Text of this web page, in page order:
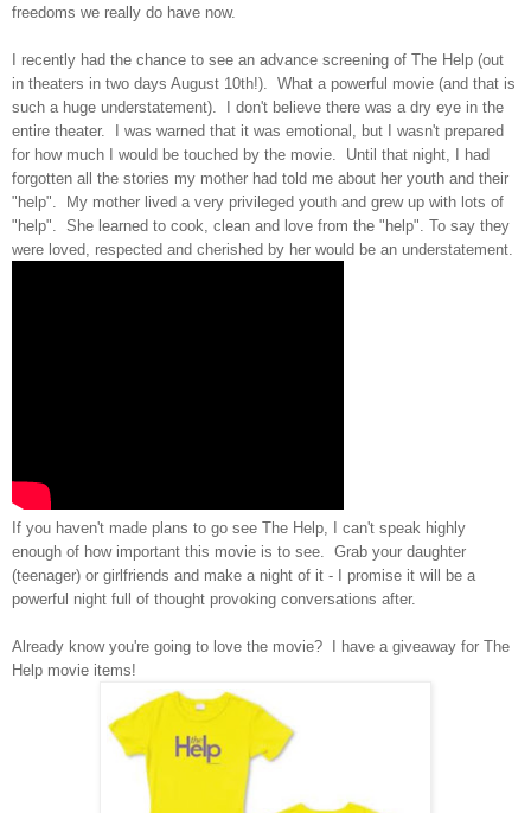
freedoms we really do have now.
I recently had the chance to see an advance screening of The Help (out
in theaters in two days August 10th!). What a powerful movie (and that is
such a huge understatement). I don't believe there was a dry eye in the
entire theater. I was warned that it was emotional, but I wasn't prepared
for how much I would be touched by the movie. Until that night, I had
forgotten all the stories my mother had told me about her youth and their
"help". My mother lived a very privileged youth and grew up with lots of
"help". She learned to cook, clean and love from the "help". To say they
were loved, respected and cherished by her would be an understatement.
If you haven't made plans to go see The Help, I can't speak highly
enough of how important this movie is to see. Grab your daughter
(teenager) or girlfriends and make a night of it - I promise it will be a
powerful night full of thought provoking conversations after.
Already know you're going to love the movie? I have a giveaway for The
Help movie items!